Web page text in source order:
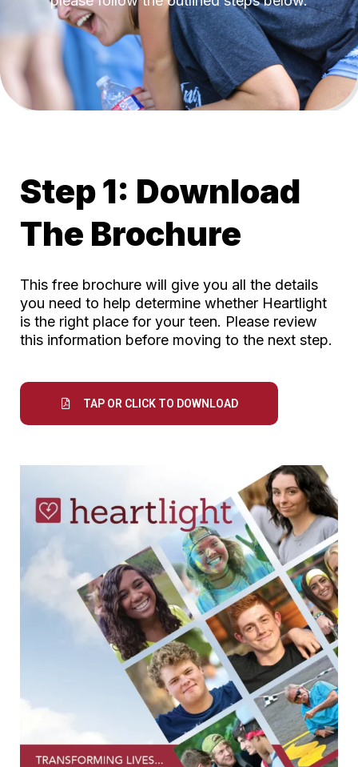
Step 1: Download
The Brochure
This free brochure will give you all the details
you need to help determine whether Heartlight
is the right place for your teen. Please review
this information before moving to the next step.
TAP OR CLICK TO DOWNLOAD